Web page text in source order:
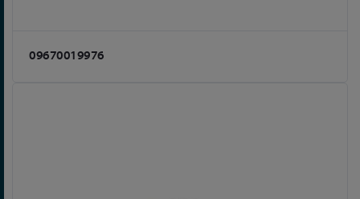
09670019976